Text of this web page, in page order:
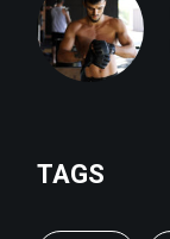
TAGS